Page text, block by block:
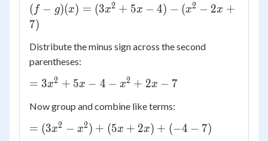
+ 5x
- 2x
(x)
(f-g)
(x) =
(3x^2
+ 5x
- 4) -
(x^2
- 2x
+ 7)
( f − g)(x) = (3x2 + 5x − 4) − (x2 − 2x +
7)
Distribute the minus sign across the second
parentheses:
=
+ 5x
- 4 -
x^2
= 3x2 + 5x − 4 − x2 + 2x − 7
Now group and combine like terms:
=
= (3x2 − x2) + (5x + 2x) + (−4 − 7)